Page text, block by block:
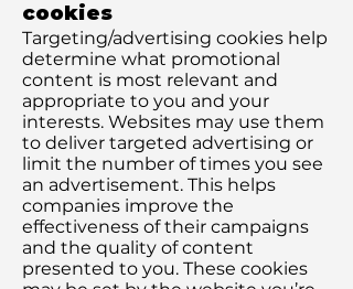
cookies
Targeting/advertising cookies help
determine what promotional
content is most relevant and
appropriate to you and your
interests. Websites may use them
to deliver targeted advertising or
limit the number of times you see
an advertisement. This helps
companies improve the
effectiveness of their campaigns
and the quality of content
presented to you. These cookies